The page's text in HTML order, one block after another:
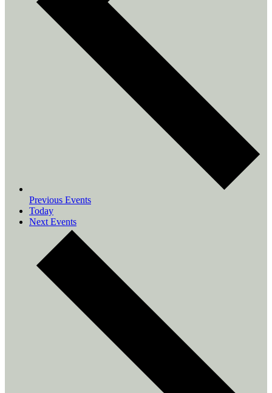
Previous Events
Today
Next Events